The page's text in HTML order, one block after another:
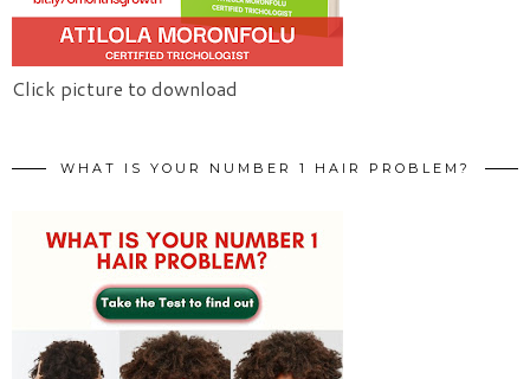
Click picture to download
WHAT IS YOUR NUMBER 1 HAIR PROBLEM?